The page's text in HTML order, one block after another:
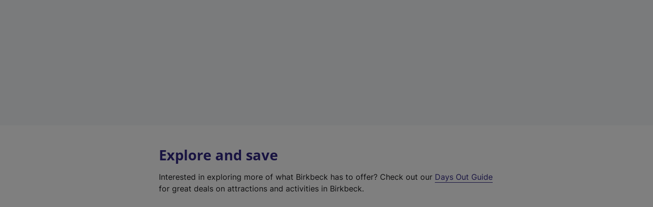
Explore and save
Interested in exploring more of what Birkbeck has to offer? Check out our Days Out Guide
for great deals on attractions and activities in Birkbeck.